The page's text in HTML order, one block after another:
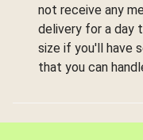
not receive any
delivery for a day
size if you'll have
that you can